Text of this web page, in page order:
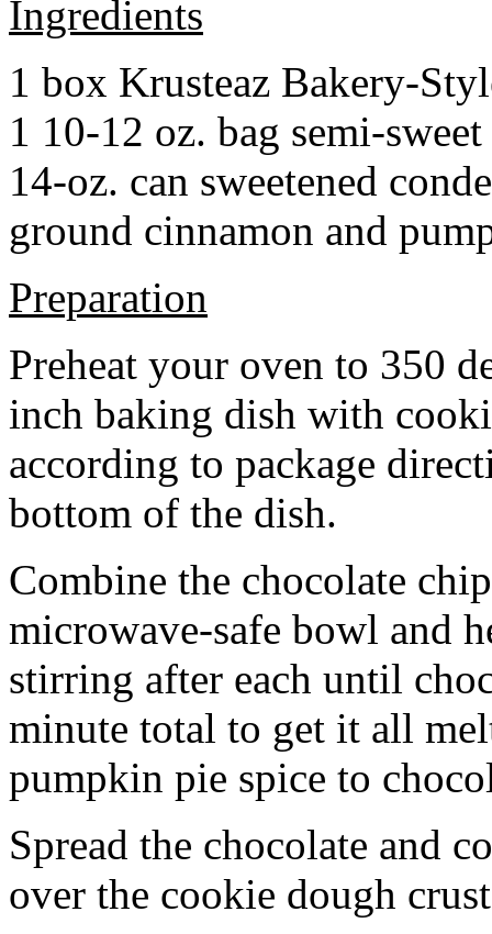
Ingredients
1 box Krusteaz Bakery-
1 10-12 oz. bag semi-
14-oz. can sweetened
ground cinnamon and
Preparation
Preheat your oven to 350
inch baking dish with
according to package
bottom of the dish.
Combine the chocolate
microwave-safe bowl and
stirring after each until
minute total to get it all
pumpkin pie spice to
Spread the chocolate and
over the cookie dough